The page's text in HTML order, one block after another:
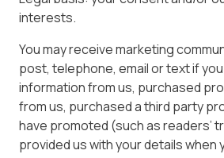
interests.
You may receive marketing
post, telephone, email or text if
information from us, purchased
from us, purchased a third party
have promoted (such as readers’
provided us with your details